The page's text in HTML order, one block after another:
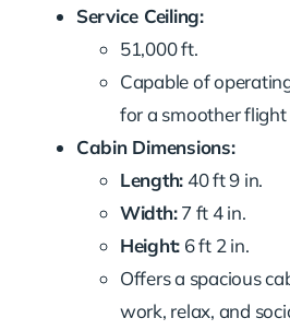
Service Ceiling:
51,000 ft.
Capable of
for a smoother flight
Cabin Dimensions:
Length:40 ft 9 in.
Width:7 ft 4 in.
Height: 6 ft 2 in.
Offers a spacious
work, relax, and